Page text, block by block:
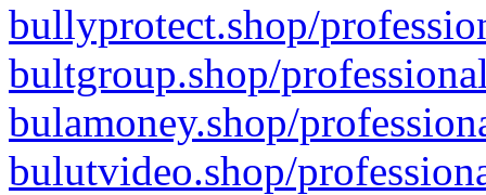
bullyprotect.shop/
bultgroup.shop/
bulamoney.shop/
bulutvideo.shop/